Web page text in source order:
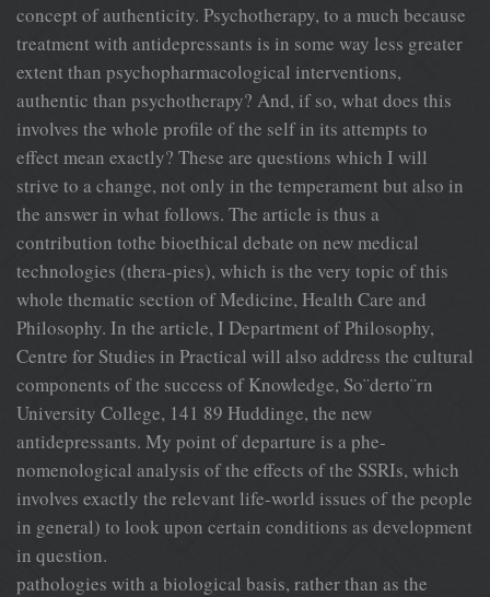
concept of authenticity. Psychotherapy, to a much because
treatment with antidepressants is in some way less greater
extent than psychopharmacological interventions,
authentic than psychotherapy? And, if so, what does this
involves the whole profile of the self in its attempts to
effect mean exactly? These are questions which I will
strive to a change, not only in the temperament but also in
the answer in what follows. The article is thus a
contribution tothe bioethical debate on new medical
technologies (thera-pies), which is the very topic of this
whole thematic section of Medicine, Health Care and
Philosophy. In the article, I Department of Philosophy,
Centre for Studies in Practical will also address the cultural
components of the success of Knowledge, So¨derto¨rn
University College, 141 89 Huddinge, the new
antidepressants. My point of departure is a phe-
nomenological analysis of the effects of the SSRIs, which
involves exactly the relevant life-world issues of the people
in general) to look upon certain conditions as development
in question.
pathologies with a biological basis, rather than as the